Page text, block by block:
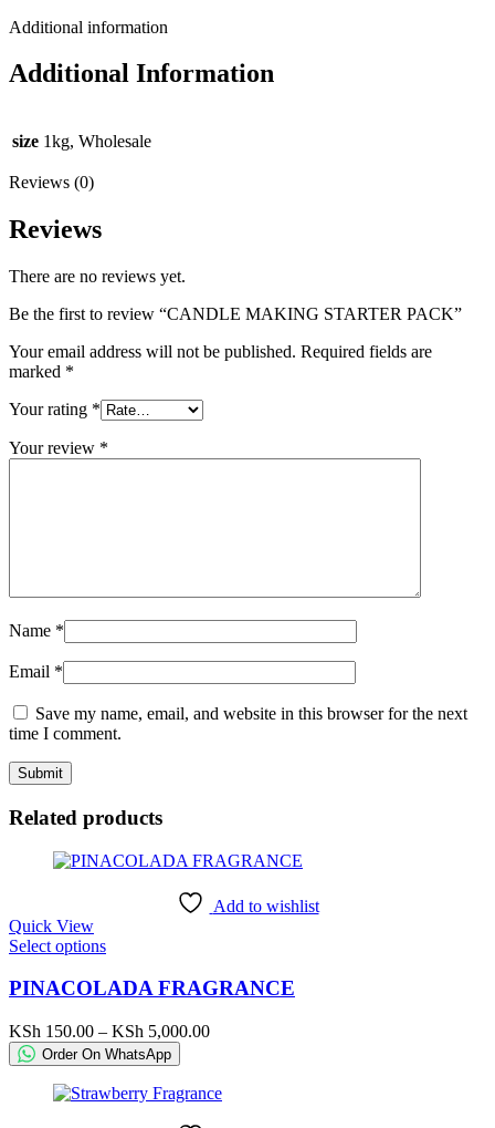
Additional information
Additional Information
size 1kg, Wholesale
Reviews (0)
Reviews
There are no reviews yet.
Be the first to review “CANDLE MAKING STARTER PACK”
Your email address will not be published. Required fields are
marked *
Your rating *
Your review *
Name *
Email *
Save my name, email, and website in this browser for the next
time I comment.
Related products
Add to wishlist
Quick View
Select optionsThis
has
variants.
The
options
may
be
PINACOLADA FRAGRANCE
KSh 150.00 – KSh 5,000.00Price
through
Order On WhatsApp